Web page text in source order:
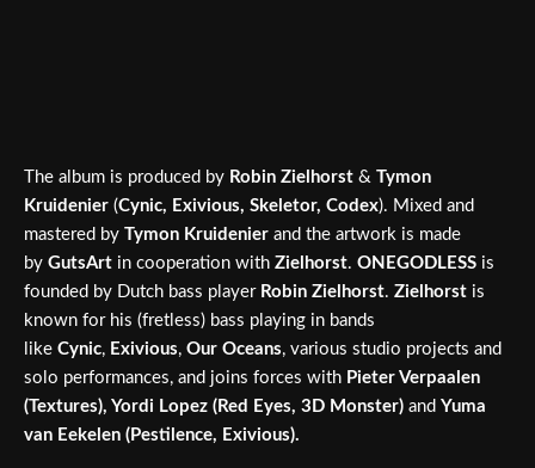
The album is produced by Robin Zielhorst & Tymon
Kruidenier (Cynic, Exivious, Skeletor, Codex). Mixed and
mastered by Tymon Kruidenier and the artwork is made
by GutsArt in cooperation with Zielhorst. ONEGODLESS is
founded by Dutch bass player Robin Zielhorst. Zielhorst is
known for his (fretless) bass playing in bands
like Cynic, Exivious, Our Oceans, various studio projects and
solo performances, and joins forces with Pieter Verpaalen
(Textures), Yordi Lopez (Red Eyes, 3D Monster) and Yuma
van Eekelen (Pestilence, Exivious).